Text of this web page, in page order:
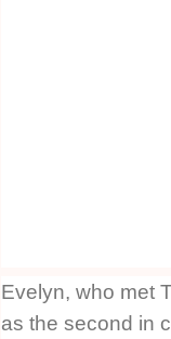
Evelyn, who met
as the second in